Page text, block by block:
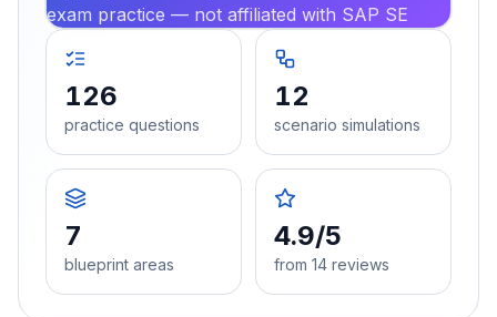
exam practice — not affiliated with SAP SE
126
practice questions
12
scenario simulations
7
blueprint areas
4.9/5
from 14 reviews